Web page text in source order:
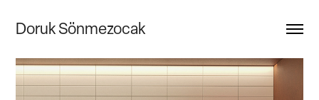
Doruk Sönmezocak